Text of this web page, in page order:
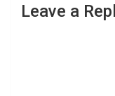
Leave a